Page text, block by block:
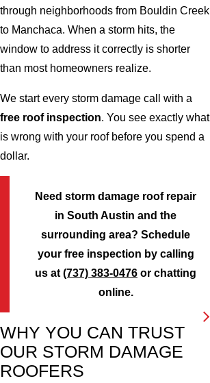
through neighborhoods from Bouldin Creek
to Manchaca. When a storm hits, the
window to address it correctly is shorter
than most homeowners realize.
We start every storm damage call with a
free roof inspection. You see exactly what
is wrong with your roof before you spend a
dollar.
Need storm damage roof repair
in South Austin and the
surrounding area? Schedule
your free inspection by calling
us at (737) 383-0476 or chatting
online.
WHY YOU CAN TRUST
OUR STORM DAMAGE
ROOFERS